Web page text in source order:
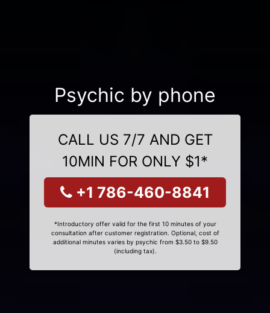
Psychic by phone
CALL US 7/7 AND GET
10MIN FOR ONLY $1*
+1 786-460-8841
*Introductory offer valid for the first 10 minutes of your
consultation after customer registration. Optional, cost of
additional minutes varies by psychic from $3.50 to $9.50
(including tax).